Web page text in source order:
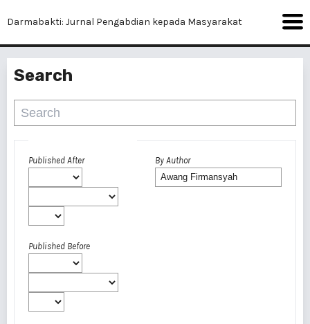
Darmabakti: Jurnal Pengabdian kepada Masyarakat
Search
Published After
Published Before
By Author